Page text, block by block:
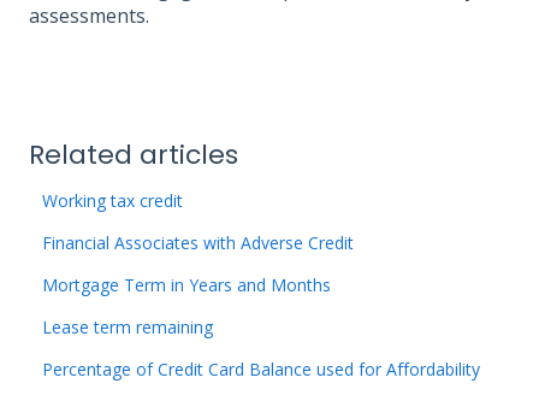
assessments.
Related articles
Working tax credit
Financial Associates with Adverse Credit
Mortgage Term in Years and Months
Lease term remaining
Percentage of Credit Card Balance used for Affordability